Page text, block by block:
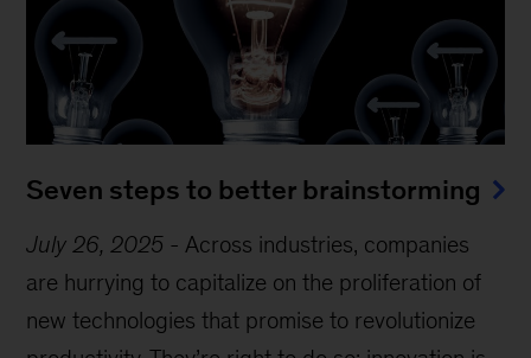
Seven steps to better brainstorming
July 26, 2025 - Across industries, companies
are hurrying to capitalize on the proliferation of
new technologies that promise to revolutionize